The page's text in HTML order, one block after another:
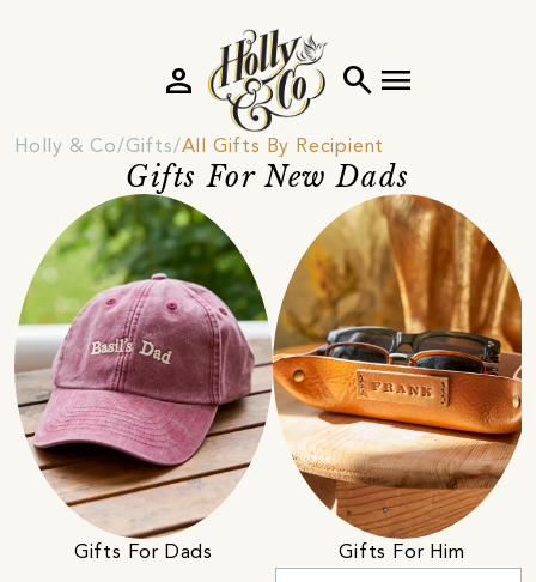
search menu
person
Holly & Co Gifts All Gifts By Recipient
Gifts For New Dads
Gifts For Dads Gifts For Him